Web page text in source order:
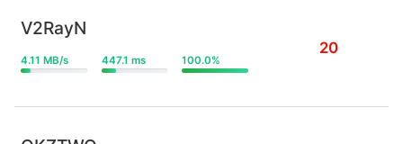
V2RayN
4.11 MB/s 447.1 ms 100.0%
20